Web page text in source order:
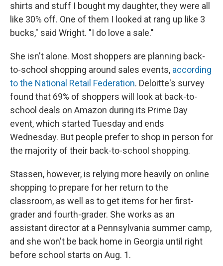
shirts and stuff I bought my daughter, they were all
like 30% off. One of them I looked at rang up like 3
bucks," said Wright. "I do love a sale."
She isn't alone. Most shoppers are planning back-
to-school shopping around sales events, according
to the National Retail Federation. Deloitte's survey
found that 69% of shoppers will look at back-to-
school deals on Amazon during its Prime Day
event, which started Tuesday and ends
Wednesday. But people prefer to shop in person for
the majority of their back-to-school shopping.
Stassen, however, is relying more heavily on online
shopping to prepare for her return to the
classroom, as well as to get items for her first-
grader and fourth-grader. She works as an
assistant director at a Pennsylvania summer camp,
and she won't be back home in Georgia until right
before school starts on Aug. 1.